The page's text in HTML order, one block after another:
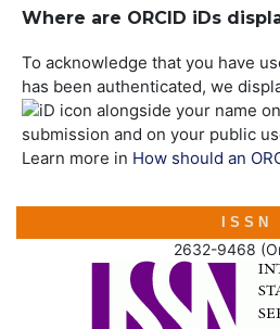
Where are ORCID iDs
To acknowledge that you have
has been authenticated, we
alongside your name
submission and on your public
Learn more in How should an
I S S N
2632-9468